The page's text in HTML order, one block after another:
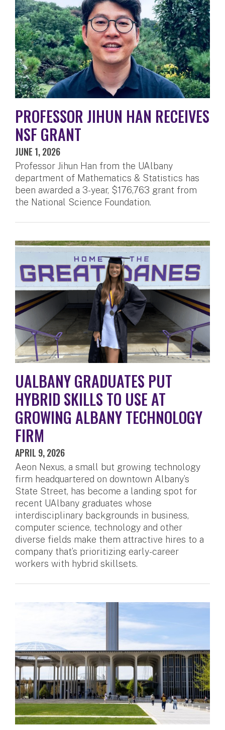
PROFESSOR JIHUN HAN RECEIVES
NSF GRANT
JUNE 1, 2026
Professor Jihun Han from the UAlbany
department of Mathematics & Statistics has
been awarded a 3-year, $176,763 grant from
the National Science Foundation.
UALBANY GRADUATES PUT
HYBRID SKILLS TO USE AT
GROWING ALBANY TECHNOLOGY
FIRM
APRIL 9, 2026
Aeon Nexus, a small but growing technology
firm headquartered on downtown Albany’s
State Street, has become a landing spot for
recent UAlbany graduates whose
interdisciplinary backgrounds in business,
computer science, technology and other
diverse fields make them attractive hires to a
company that’s prioritizing early-career
workers with hybrid skillsets.